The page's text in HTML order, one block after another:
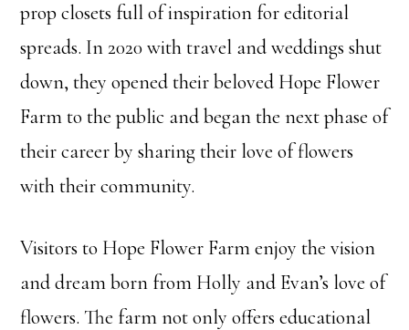
prop closets full of inspiration for editorial
spreads. In 2020 with travel and weddings shut
down, they opened their beloved Hope Flower
Farm to the public and began the next phase of
their career by sharing their love of flowers
with their community.
Visitors to Hope Flower Farm enjoy the vision
and dream born from Holly and Evan’s love of
flowers. The farm not only offers educational